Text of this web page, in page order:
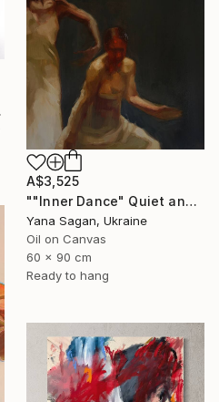
A$3,525
""Inner Dance" Quiet and emotional dance, art done in oil" Painting
Yana Sagan, Ukraine
Oil on Canvas
60 x 90 cm
Ready to hang